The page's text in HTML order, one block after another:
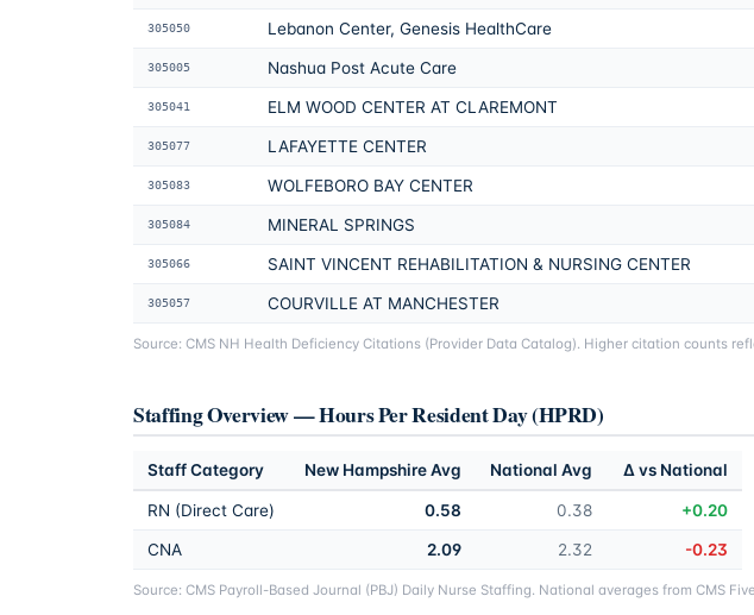
305050 Lebanon Center, Genesis HealthCare
305005 Nashua Post Acute Care
305041 ELM WOOD CENTER AT CLAREMONT
305077 LAFAYETTE CENTER
305083 WOLFEBORO BAY CENTER
305084 MINERAL SPRINGS
305066 SAINT VINCENT REHABILITATION & NURSING CENTER
305057 COURVILLE AT MANCHESTER
Source: CMS NH Health Deficiency Citations (Provider Data Catalog). Higher citation counts
Staffing Overview — Hours Per Resident Day (HPRD)
Staff Category New HampshireAvg National Avg Δ vs National
RN (Direct Care) 0.58 0.38 +0.20
CNA 2.09 2.32 -0.23
Source: CMS Payroll-Based Journal (PBJ) Daily Nurse Staffing. National averages from CMS